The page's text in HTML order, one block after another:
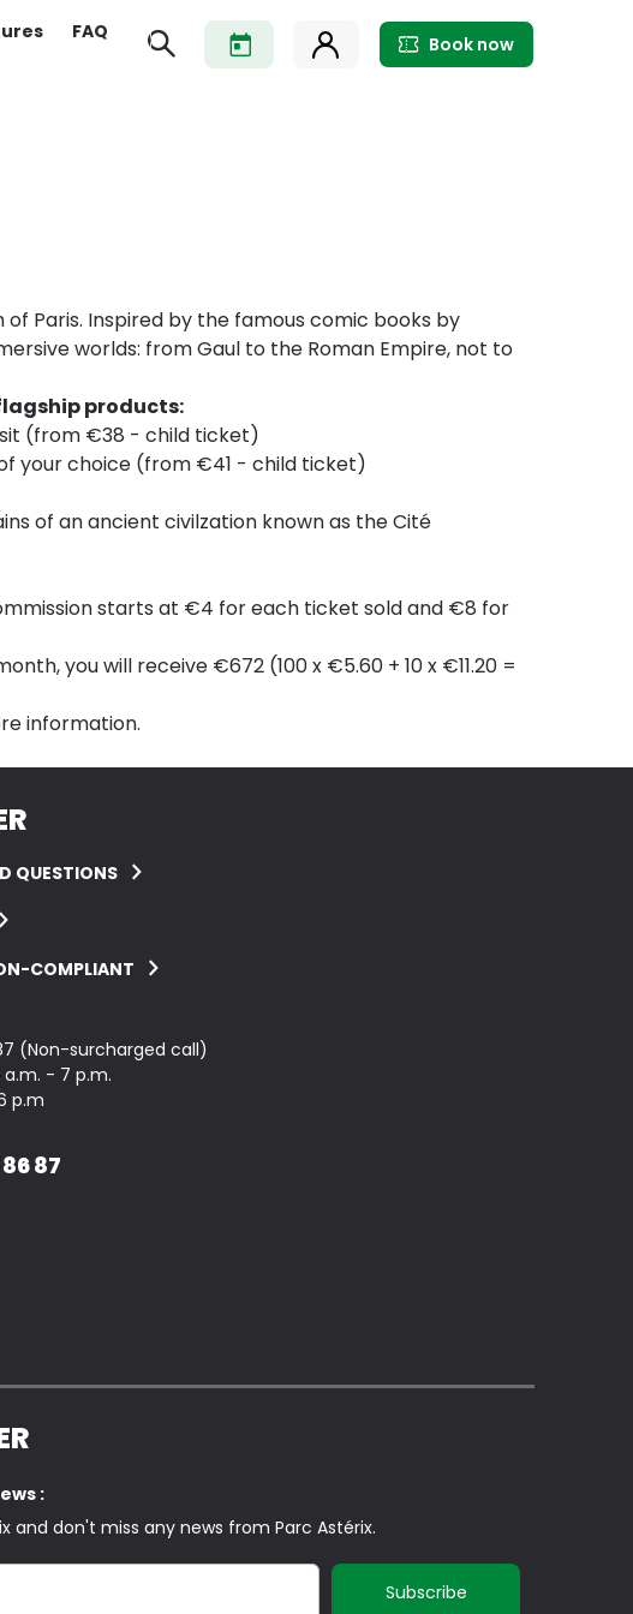
FAQ
Book now
Paris. Inspired by the famous comic books by
worlds: from Gaul to the Roman Empire, not to
products:
(from €38 - child ticket)
your choice (from €41 - child ticket)
of an ancient civilzation known as the Cité
starts at €4 for each ticket sold and €8 for
you will receive €672 (100 x €5.60 + 10 x €11.20 =
information.
QUESTIONS
COMPLIANT
(Non-surcharged call)
- 7 p.m.
p.m
87
:
and don't miss any news from Parc Astérix.